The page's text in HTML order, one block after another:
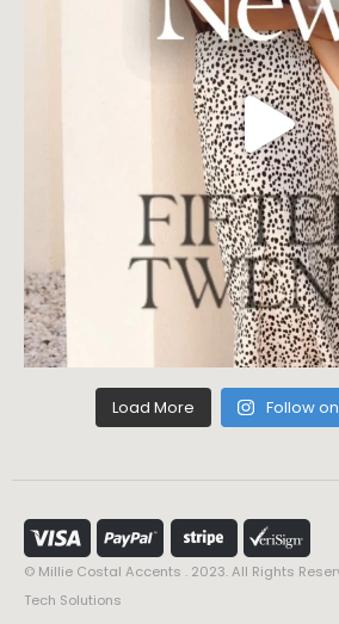
Load More Follow
© Millie Costal Accents . 2023. All Rights
Tech Solutions